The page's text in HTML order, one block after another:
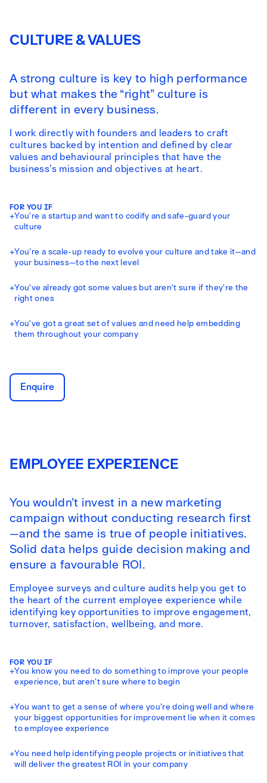
CULTURE & VALUES
A strong culture is key to high performance
but what makes the “right” culture is
different in every business.
I work directly with founders and leaders to craft
cultures backed by intention and defined by clear
values and behavioural principles that have the
business’s mission and objectives at heart.
FOR YOU IF
+You’re a startup and want to codify and safe-guard your
culture
+You’re a scale-up ready to evolve your culture and take it—and
your business—to the next level
+You've already got some values but aren't sure if they're the
right ones
+You've got a great set of values and need help embedding
them throughout your company
Enquire
EMPLOYEE EXPERIENCE
You wouldn’t invest in a new marketing
campaign without conducting research first
—and the same is true of people initiatives.
Solid data helps guide decision making and
ensure a favourable ROI.
Employee surveys and culture audits help you get to
the heart of the current employee experience while
identifying key opportunities to improve engagement,
turnover, satisfaction, wellbeing, and more.
FOR YOU IF
+You know you need to do something to improve your people
experience, but aren’t sure where to begin
+You want to get a sense of where you’re doing well and where
your biggest opportunities for improvement lie when it comes
to employee experience
+You need help identifying people projects or initiatives that
will deliver the greatest ROI in your company